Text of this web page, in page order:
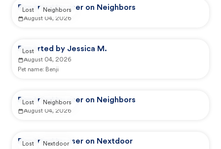
Reported by user on Neighbors
August 04, 2026
Lost Neighbors
Reported by Jessica M.
August 04, 2026
Pet name: Benji
Lost
Reported by user on Neighbors
August 04, 2026
Lost Neighbors
Reported by user on Nextdoor
Lost Nextdoor